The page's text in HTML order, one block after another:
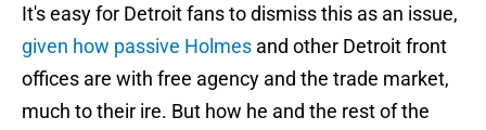
It's easy for Detroit fans to dismiss this as an issue,
given how passive Holmes and other Detroit front
offices are with free agency and the trade market,
much to their ire. But how he and the rest of the